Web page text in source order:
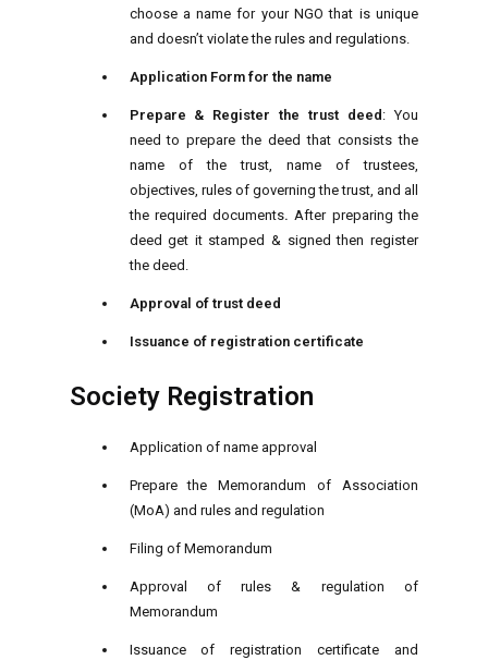
choose a name for your NGO that is unique
and doesn’t violate the rules and regulations.
Application Form for the name
Prepare & Register the trust deed : You
need to prepare the deed that consists the
name of the trust, name of trustees,
objectives, rules of governing the trust, and all
the required documents.After preparing the
deed get it stamped & signed then register
the deed.
Approval of trust deed
Issuance of registration certificate
Society Registration
Application of name approval
Prepare the Memorandum of Association
(MoA) and rules and regulation
Filing of Memorandum
Approval of rules & regulation of
Memorandum
Issuance of registration certificate and